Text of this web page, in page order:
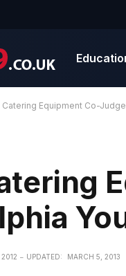
Equipment Co-
UPDATED: MARCH 5, 2013